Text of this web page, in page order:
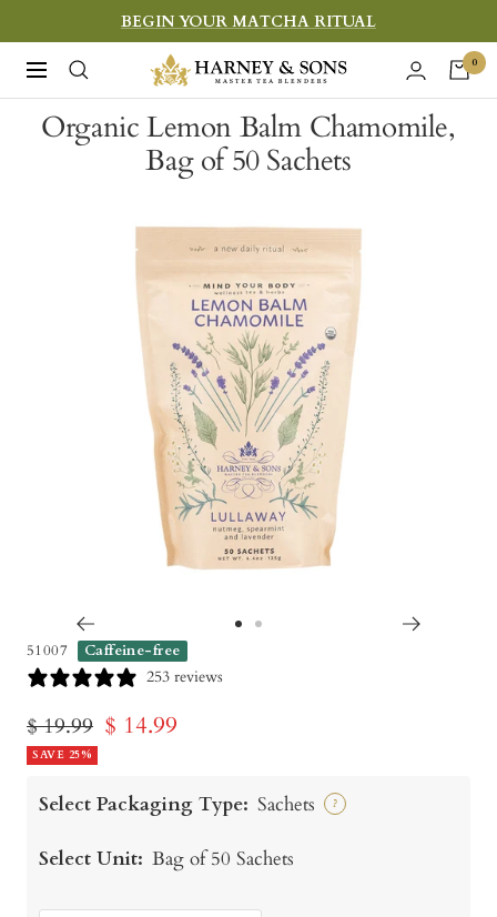
to
content
BEGIN YOUR MATCHA RITUAL
Navigation
Harney
&
Sons
Fine
0
Organic Lemon Balm Chamomile,
Bag of 50 Sachets
51007 Caffeine-free
253 reviews
Regular
price
$ 19.99 Sale
$ 14.99
SAVE 25%
Select Packaging Type: Sachets ?
Select Unit: Bag of 50 Sachets